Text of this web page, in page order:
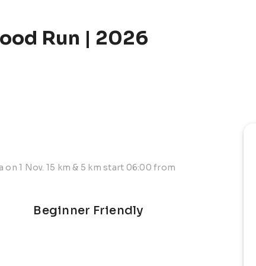
Run | 2026
1 Nov. 15 km & 5 km start 06:00 from
Beginner Friendly